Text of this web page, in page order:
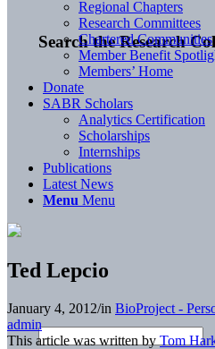
Search the Research
Regional Chapters
Research Committees
Chartered Communities
Member Benefit
Members’ Home
Donate
SABR Scholars
Analytics Certification
Scholarships
Internships
Publications
Latest News
Menu Menu
Ted Lepcio
January 4, 2012/in BioProject -
admin
This article was written by Tom